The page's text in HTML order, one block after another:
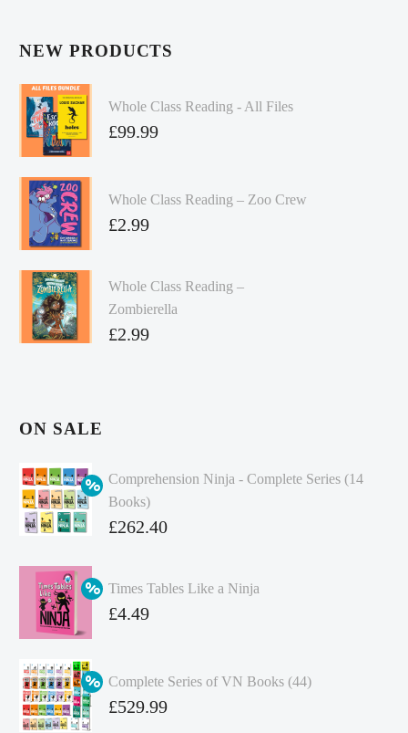
NEW PRODUCTS
Whole Class Reading - All Files
£99.99
Whole Class Reading – Zoo Crew
£2.99
Whole Class Reading –
Zombierella
£2.99
ON SALE
Comprehension Ninja - Complete Series (14
Books)
Original
was:
£349.86.
£262.40
price
is:
Times Tables Like a Ninja
Original
£4.99.
£4.49
Complete Series of VN Books (44)
Original
£529.99